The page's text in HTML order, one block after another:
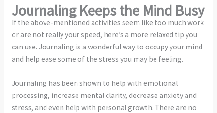
Journaling Keeps the Mind Busy
If the above-mentioned activities seem like too much work
or are not really your speed, here’s a more relaxed tip you
can use. Journaling is a wonderful way to occupy your mind
and help ease some of the stress you may be feeling.
Journaling has been shown to help with emotional
processing, increase mental clarity, decrease anxiety and
stress, and even help with personal growth. There are no